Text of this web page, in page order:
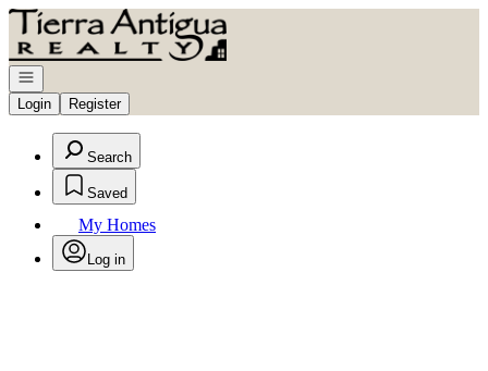
Go to: Homepage
Open navigation
Login
Register
Search
Saved
My Homes
Log in